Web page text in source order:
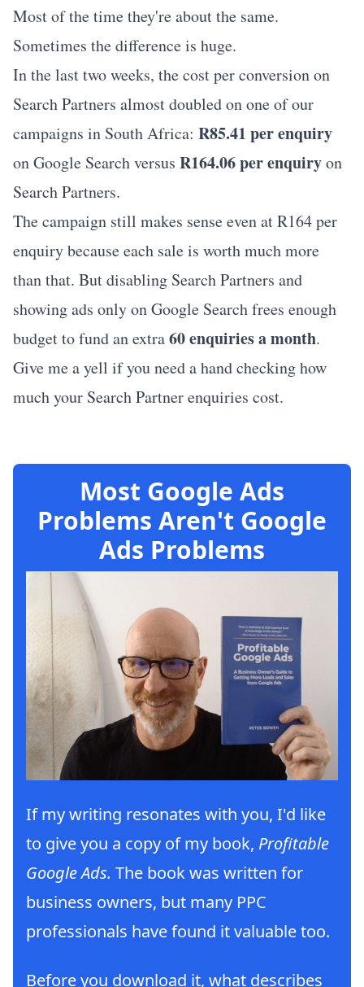
Most of the time they're about the same.
Sometimes the difference is huge.
In the last two weeks, the cost per conversion on
Search Partners almost doubled on one of our
campaigns in South Africa: R85.41 per enquiry
on Google Search versus R164.06 per enquiryon
Search Partners.
The campaign still makes sense even at R164 per
enquiry because each sale is worth much more
than that. But disabling Search Partners and
showing ads only on Google Search frees enough
budget to fund an extra60 enquiries a month.
Give me a yell if you need a hand checking how
much your Search Partner enquiries cost.
Most Google Ads
Problems Aren't Google
Ads Problems
If my writing resonates with you, I'd like
to give you a copy of my book, Profitable
Google Ads. The book was written for
business owners, but many PPC
professionals have found it valuable too.
Before you download it, what describes